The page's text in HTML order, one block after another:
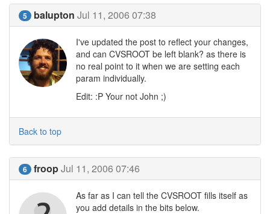
5 balupton Jul 11, 2006 07:38
I've updated the post to reflect your changes,
and can CVSROOT be left blank? as there is
no real point to it when we are setting each
param individually.
Edit: :P Your not John ;)
Back to top
6 froopJul 11, 2006 07:46
As far as I can tell the CVSROOT fills itself as
you add details in the bits below.